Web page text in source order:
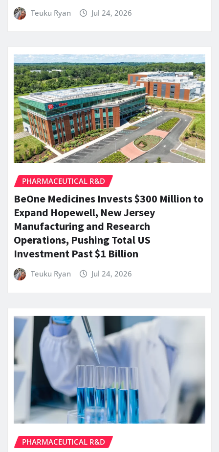
Teuku Ryan Jul 24, 2026
PHARMACEUTICAL R&D
BeOne Medicines Invests $300 Million to
Expand Hopewell, New Jersey
Manufacturing and Research
Operations, Pushing Total US
Investment Past $1 Billion
Teuku Ryan Jul 24, 2026
PHARMACEUTICAL R&D